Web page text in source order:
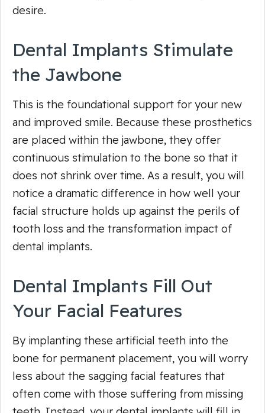
desire.
Dental Implants Stimulate
the Jawbone
This is the foundational support for your new
and improved smile. Because these prosthetics
are placed within the jawbone, they offer
continuous stimulation to the bone so that it
does not shrink over time. As a result, you will
notice a dramatic difference in how well your
facial structure holds up against the perils of
tooth loss and the transformation impact of
dental implants.
Dental Implants Fill Out
Your Facial Features
By implanting these artificial teeth into the
bone for permanent placement, you will worry
less about the sagging facial features that
often come with those suffering from missing